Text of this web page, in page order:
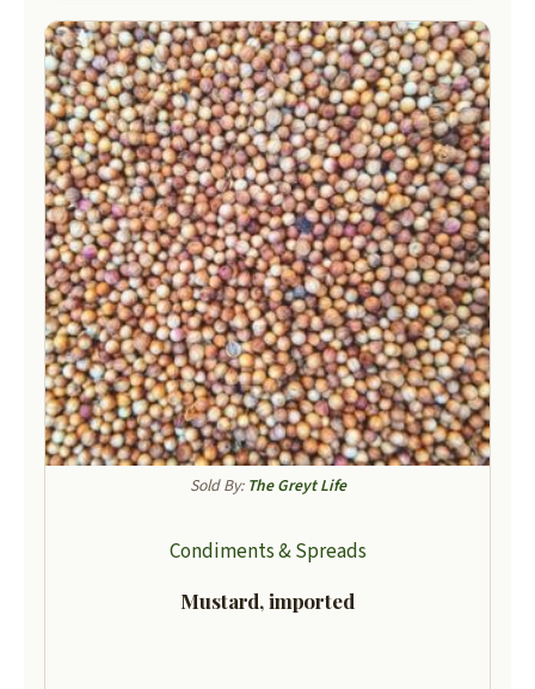
Sold By: The Greyt Life
Condiments & Spreads
Mustard, imported